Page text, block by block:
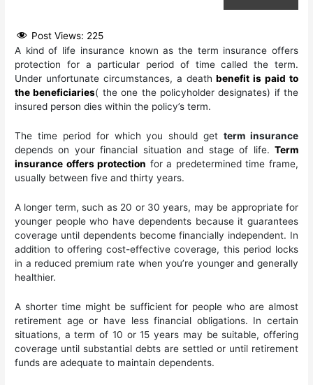
Post Views: 225
A kind of life insurance known as the term insurance offers
protection for a particular period of time called the term.
Under unfortunate circumstances, a deathbenefit is paid to
the beneficiaries( the one the policyholder designates) if the
insured person dies within the policy’s term.
The time period for which you should getterm insurance
depends on your financial situation and stage of life. Term
insurance offers protection for a predetermined time frame,
usually between five and thirty years.
A longer term, such as 20 or 30 years, may be appropriate for
younger people who have dependents because it guarantees
coverage until dependents become financially independent. In
addition to offering cost-effective coverage, this period locks
in a reduced premium rate when you’re younger and generally
healthier.
A shorter time might be sufficient for people who are almost
retirement age or have less financial obligations. In certain
situations, a term of 10 or 15 years may be suitable, offering
coverage until substantial debts are settled or until retirement
funds are adequate to maintain dependents.